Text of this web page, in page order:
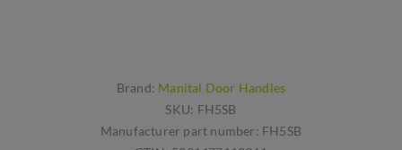
Brand: Manital Door Handles
SKU: FH5SB
Manufacturer part number: FH5SB